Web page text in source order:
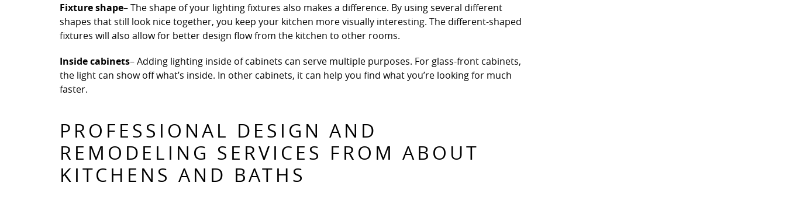
Fixture shape– The shape of your lighting fixtures also makes a difference. By using several different
shapes that still look nice together, you keep your kitchen more visually interesting. The different-shaped
fixtures will also allow for better design flow from the kitchen to other rooms.
Inside cabinets– Adding lighting inside of cabinets can serve multiple purposes. For glass-front cabinets,
the light can show off what’s inside. In other cabinets, it can help you find what you’re looking for much
faster.
PROFESSIONAL DESIGN AND
REMODELING SERVICES FROM ABOUT
KITCHENS AND BATHS